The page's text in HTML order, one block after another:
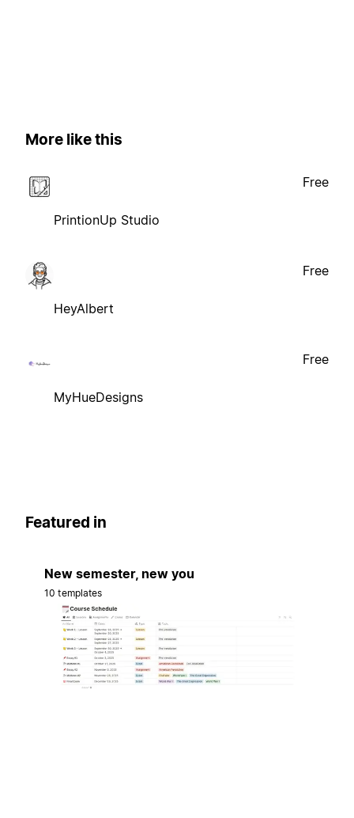
More like this
PrintionUp Studio
Free
HeyAlbert
Free
MyHueDesigns
Free
Featured in
New semester, new you
10 templates